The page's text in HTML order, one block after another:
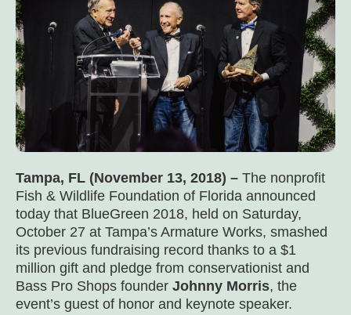
Tampa, FL (November 13, 2018) – The nonprofit
Fish & Wildlife Foundation of Florida announced
today that BlueGreen 2018, held on Saturday,
October 27 at Tampa’s Armature Works, smashed
its previous fundraising record thanks to a $1
million gift and pledge from conservationist and
Bass Pro Shops founder Johnny Morris, the
event’s guest of honor and keynote speaker.